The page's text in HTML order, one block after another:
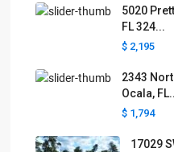
5020
FL 324...
$ 2,195
2343
Ocala,
$ 1,794
17029